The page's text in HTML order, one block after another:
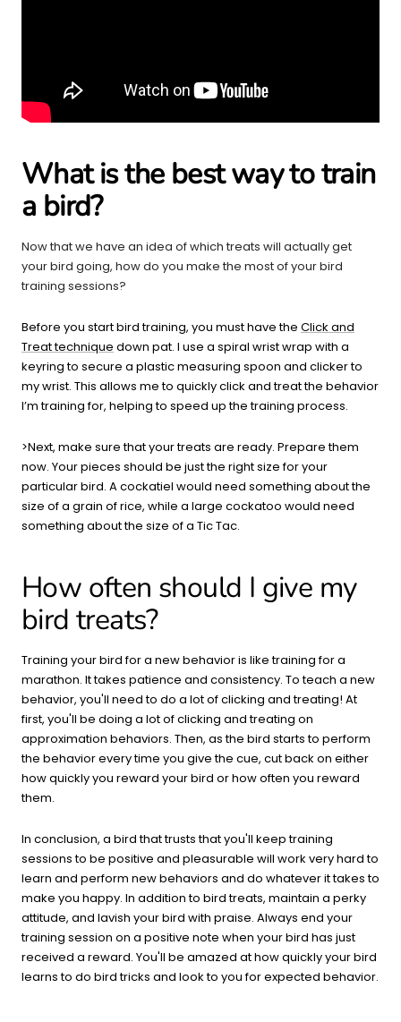
What is the best way to train
a bird?
Now that we have an idea of which treats will actually get
your bird going, how do you make the most of your bird
training sessions?
Before you start bird training, you must have the Click and
Treat technique down pat. I use a spiral wrist wrap with a
keyring to secure a plastic measuring spoon and clicker to
my wrist. This allows me to quickly click and treat the behavior
I’m training for, helping to speed up the training process.
>Next, make sure that your treats are ready. Prepare them
now. Your pieces should be just the right size for your
particular bird. A cockatiel would need something about the
size of a grain of rice, while a large cockatoo would need
something about the size of a Tic Tac.
How often should I give my
bird treats?
Training your bird for a new behavior is like training for a
marathon. It takes patience and consistency. To teach a new
behavior, you'll need to do a lot of clicking and treating! At
first, you'll be doing a lot of clicking and treating on
approximation behaviors. Then, as the bird starts to perform
the behavior every time you give the cue, cut back on either
how quickly you reward your bird or how often you reward
them.
In conclusion, a bird that trusts that you'll keep training
sessions to be positive and pleasurable will work very hard to
learn and perform new behaviors and do whatever it takes to
make you happy. In addition to bird treats, maintain a perky
attitude, and lavish your bird with praise. Always end your
training session on a positive note when your bird has just
received a reward. You'll be amazed at how quickly your bird
learns to do bird tricks and look to you for expected behavior.